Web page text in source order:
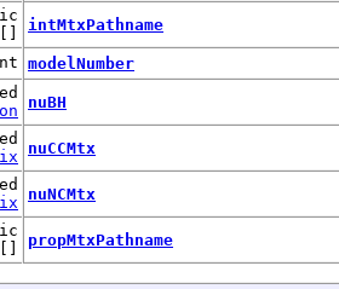
intMtxPathname
modelNumber
nuBH
nuCCMtx
nuNCMtx
propMtxPathname